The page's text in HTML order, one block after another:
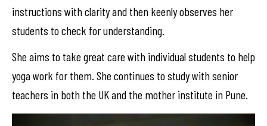
instructions with clarity and then keenly observes her
students to check for understanding.
She aims to take great care with individual students to help
yoga work for them. She continues to study with senior
teachers in both the UK and the mother institute in Pune.